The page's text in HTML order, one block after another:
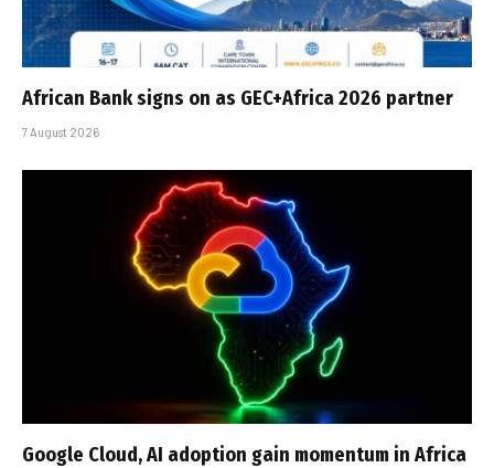
African Bank signs on as GEC+Africa 2026 partner
7 August 2026
Google Cloud, AI adoption gain momentum in Africa